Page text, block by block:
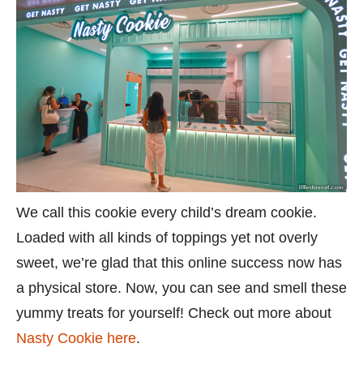
We call this cookie every child’s dream cookie.
Loaded with all kinds of toppings yet not overly
sweet, we’re glad that this online success now has
a physical store. Now, you can see and smell these
yummy treats for yourself! Check out more about
Nasty Cookie here.